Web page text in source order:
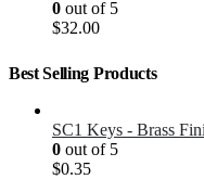
0 out of 5
$32.00
Best Selling Products
SC1 Keys - Brass
0 out of 5
$0.35